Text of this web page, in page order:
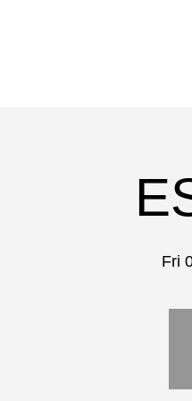
Fri